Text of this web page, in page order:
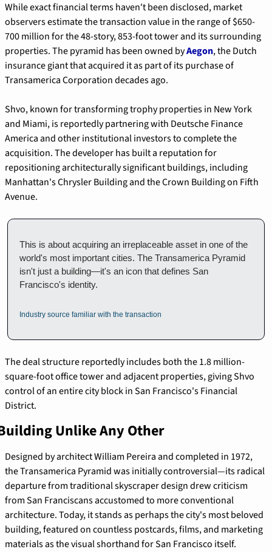
While exact financial terms haven't been disclosed, market
observers estimate the transaction value in the range of $650-
700 million for the 48-story, 853-foot tower and its surrounding
properties. The pyramid has been owned by Aegon, the Dutch
insurance giant that acquired it as part of its purchase of
Transamerica Corporation decades ago.
Shvo, known for transforming trophy properties in New York
and Miami, is reportedly partnering with Deutsche Finance
America and other institutional investors to complete the
acquisition. The developer has built a reputation for
repositioning architecturally significant buildings, including
Manhattan's Chrysler Building and the Crown Building on Fifth
Avenue.
This is about acquiring an irreplaceable asset in one of the
world's most important cities. The Transamerica Pyramid
isn't just a building—it's an icon that defines San
Francisco's identity.
Industry source familiar with the transaction
The deal structure reportedly includes both the 1.8 million-
square-foot office tower and adjacent properties, giving Shvo
control of an entire city block in San Francisco's Financial
District.
Unlike Any Other
Designed by architect William Pereira and completed in 1972,
the Transamerica Pyramid was initially controversial—its radical
departure from traditional skyscraper design drew criticism
from San Franciscans accustomed to more conventional
architecture. Today, it stands as perhaps the city's most beloved
building, featured on countless postcards, films, and marketing
materials as the visual shorthand for San Francisco itself.